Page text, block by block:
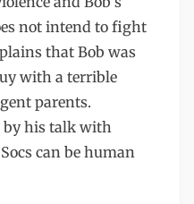
not intend to fight
that Bob was
with a terrible
parents.
by his talk with
can be human